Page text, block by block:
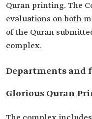
Quran printing. The
evaluations on both
of the Quran
complex.
Departments and
Glorious Quran